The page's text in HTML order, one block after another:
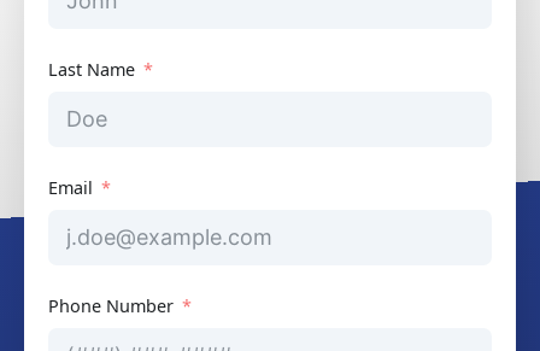
Last Name
Email
Phone Number